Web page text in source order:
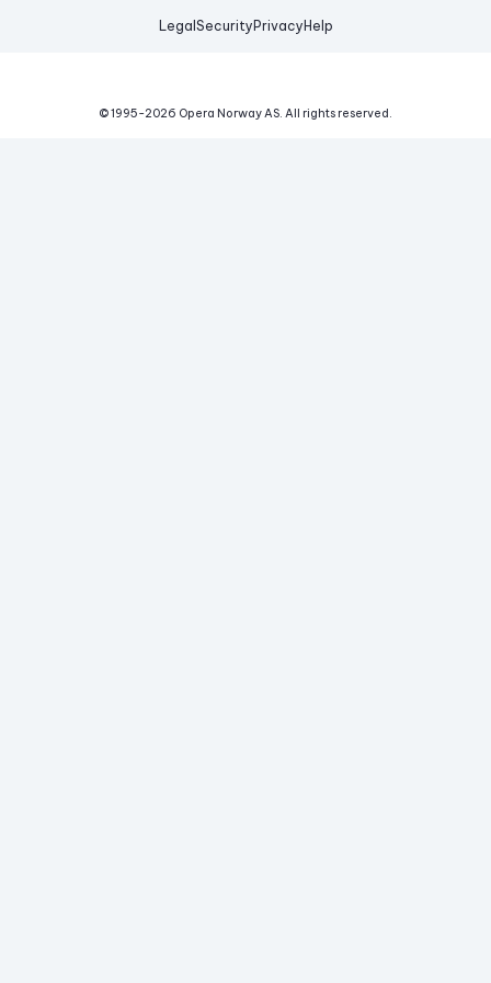
Legal Security Privacy Help
© 1995-2026 Opera Norway AS. All rights reserved.